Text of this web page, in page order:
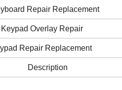
Repair Replacement
Overlay Repair
Repair Replacement
Description